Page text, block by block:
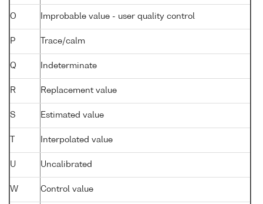
O Improbable value - user quality control
P Trace/calm
Q Indeterminate
R Replacement value
S Estimated value
Interpolated value
U Uncalibrated
W Control value